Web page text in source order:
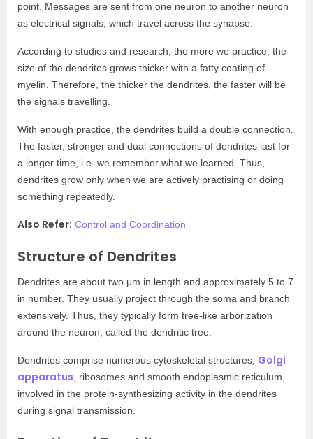
point. Messages are sent from one neuron to another neuron
as electrical signals, which travel across the synapse.
According to studies and research, the more we practice, the
size of the dendrites grows thicker with a fatty coating of
myelin. Therefore, the thicker the dendrites, the faster will be
the signals travelling.
With enough practice, the dendrites build a double connection.
The faster, stronger and dual connections of dendrites last for
a longer time, i.e. we remember what we learned. Thus,
dendrites grow only when we are actively practising or doing
something repeatedly.
Also Refer: Control and Coordination
Structure of Dendrites
Dendrites are about two μm in length and approximately 5 to 7
in number. They usually project through the soma and branch
extensively. Thus, they typically form tree-like arborization
around the neuron, called the dendritic tree.
Dendrites comprise numerous cytoskeletal structures, Golgi
apparatus , ribosomes and smooth endoplasmic reticulum,
involved in the protein-synthesizing activity in the dendrites
during signal transmission.